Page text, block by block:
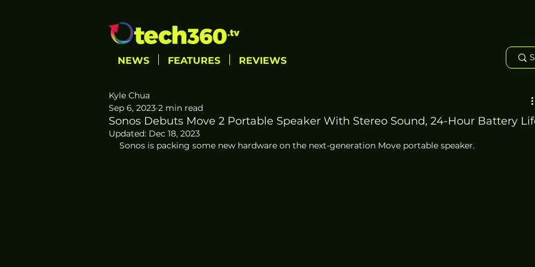
NEWS FEATURES REVIEWS
Sonos Debuts Move 2 Portable Speaker With Stereo Sound, 24-Hour Battery
Kyle Chua
Sep 6, 2023 2 min read
Updated: Dec 18, 2023
Sonos is packing some new hardware on the next-generation Move portable speaker.